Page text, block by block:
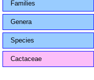
Families
Genera
Species
Cactaceae